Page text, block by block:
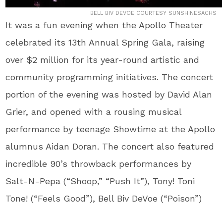
BELL BIV DEVOE COURTESY SUNSHINESACHS
It was a fun evening when the Apollo Theater
celebrated its 13th Annual Spring Gala, raising
over $2 million for its year-round artistic and
community programming initiatives. The concert
portion of the evening was hosted by David Alan
Grier, and opened with a rousing musical
performance by teenage Showtime at the Apollo
alumnus Aidan Doran. The concert also featured
incredible 90’s throwback performances by
Salt-N-Pepa (“Shoop,” “Push It”), Tony! Toni
Tone! (“Feels Good”), Bell Biv DeVoe (“Poison”)